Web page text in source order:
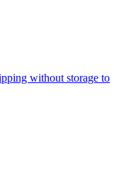
without storage to